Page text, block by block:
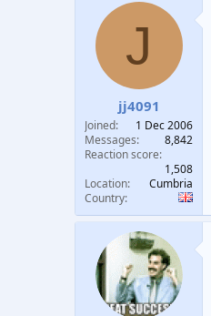
J
jj4091
Joined
1 Dec 2006
Messages
8,842
Reaction score
1,508
Location
Cumbria
Country